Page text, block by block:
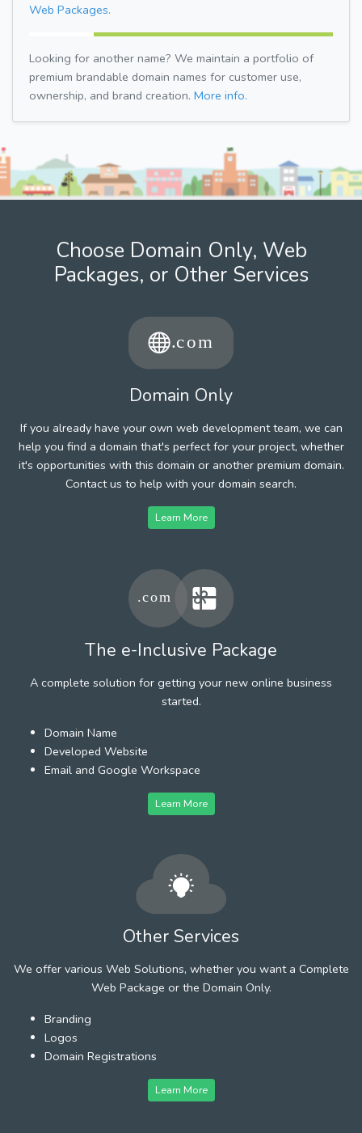
Web Packages.
Looking for another name? We maintain a portfolio of
premium brandable domain names for customer use,
ownership, and brand creation. More info.
Choose Domain Only, Web
Packages, or Other Services
Domain Only
If you already have your own web development team, we can
help you find a domain that's perfect for your project, whether
it's opportunities with this domain or another premium domain.
Contact us to help with your domain search.
Learn More
The e-Inclusive Package
A complete solution for getting your new online business
started.
Domain Name
Developed Website
Email and Google Workspace
Learn More
Other Services
We offer various Web Solutions, whether you want a Complete
Web Package or the Domain Only.
Branding
Logos
Domain Registrations
Learn More